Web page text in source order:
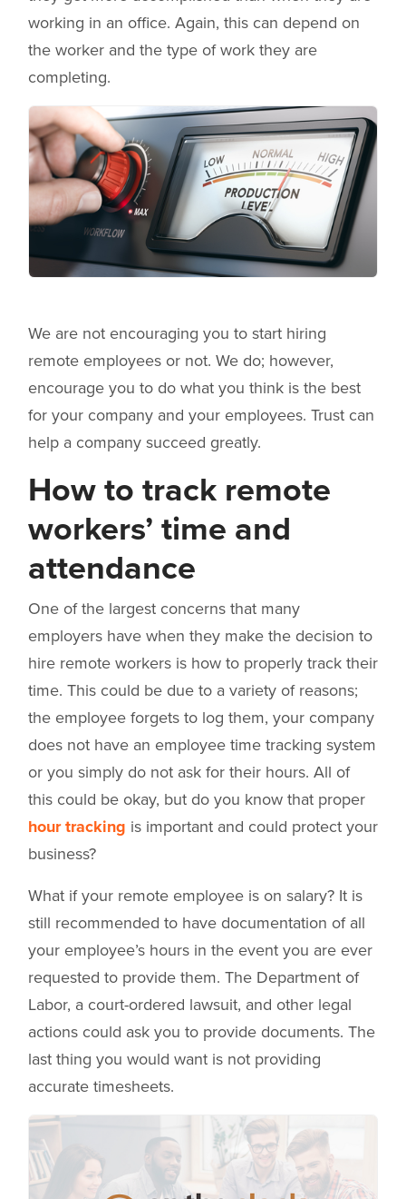
working in an office. Again, this can depend on
the worker and the type of work they are
completing.
We are not encouraging you to start hiring
remote employees or not. We do; however,
encourage you to do what you think is the best
for your company and your employees. Trust can
help a company succeed greatly.
How to track remote
workers’ time and
attendance
One of the largest concerns that many
employers have when they make the decision to
hire remote workers is how to properly track their
time. This could be due to a variety of reasons;
the employee forgets to log them, your company
does not have an employee time tracking system
or you simply do not ask for their hours. All of
this could be okay, but do you know that proper
hour tracking is important and could protect your
business?
What if your remote employee is on salary? It is
still recommended to have documentation of all
your employee’s hours in the event you are ever
requested to provide them. The Department of
Labor, a court-ordered lawsuit, and other legal
actions could ask you to provide documents. The
last thing you would want is not providing
accurate timesheets.